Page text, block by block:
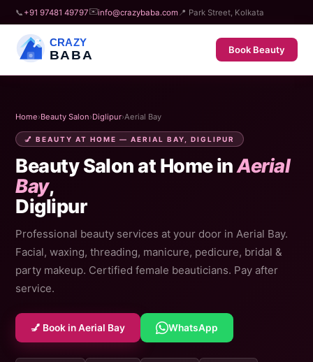
📞 +91 97481 49797✉️info@crazybaba.com 📍 Park Street, Kolkata
CRAZY
BABA Book Beauty
Home›Beauty Salon›Diglipur›Aerial Bay
💅 BEAUTY AT HOME — AERIAL BAY, DIGLIPUR
Beauty Salon at Home inAerial
Bay,
Diglipur
Professional beauty services at your door in Aerial Bay.
Facial, waxing, threading, manicure, pedicure, bridal &
party makeup. Certified female beauticians. Pay after
service.
💅 Book in Aerial Bay WhatsApp